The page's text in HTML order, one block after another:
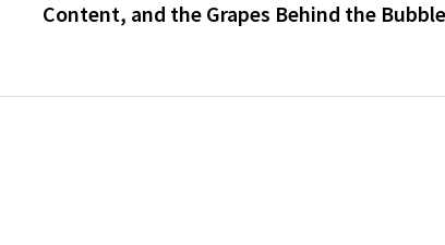
Content, and the Grapes Behind the